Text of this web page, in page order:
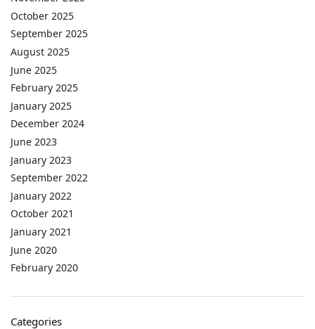
October 2025
September 2025
August 2025
June 2025
February 2025
January 2025
December 2024
June 2023
January 2023
September 2022
January 2022
October 2021
January 2021
June 2020
February 2020
Categories